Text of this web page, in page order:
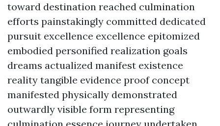
toward destination reached culmination
efforts painstakingly committed dedicated
pursuit excellence excellence epitomized
embodied personified realization goals
dreams actualized manifest existence
reality tangible evidence proof concept
manifested physically demonstrated
outwardly visible form representing